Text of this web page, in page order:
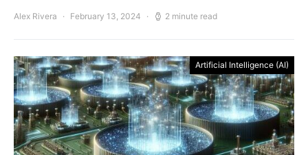
Alex Rivera February 13, 2024 2 minute read
Artificial Intelligence (AI)